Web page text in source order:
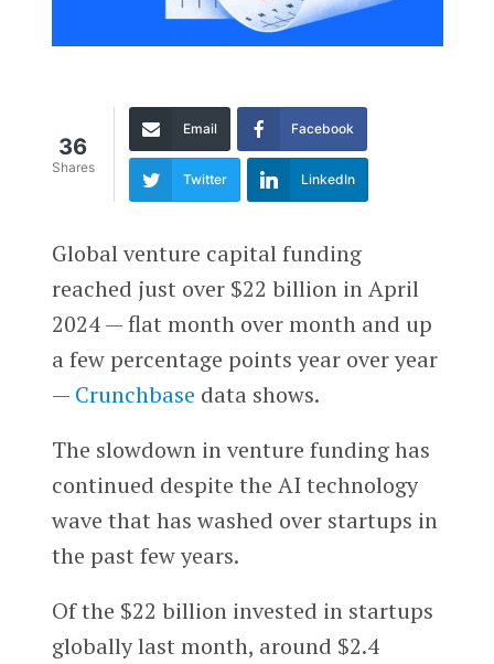
36
Shares
Email Facebook
Twitter LinkedIn
Global venture capital funding
reached just over $22 billion in April
2024 — flat month over month and up
a few percentage points year over year
— Crunchbase data shows.
The slowdown in venture funding has
continued despite the AI technology
wave that has washed over startups in
the past few years.
Of the $22 billion invested in startups
globally last month, around $2.4